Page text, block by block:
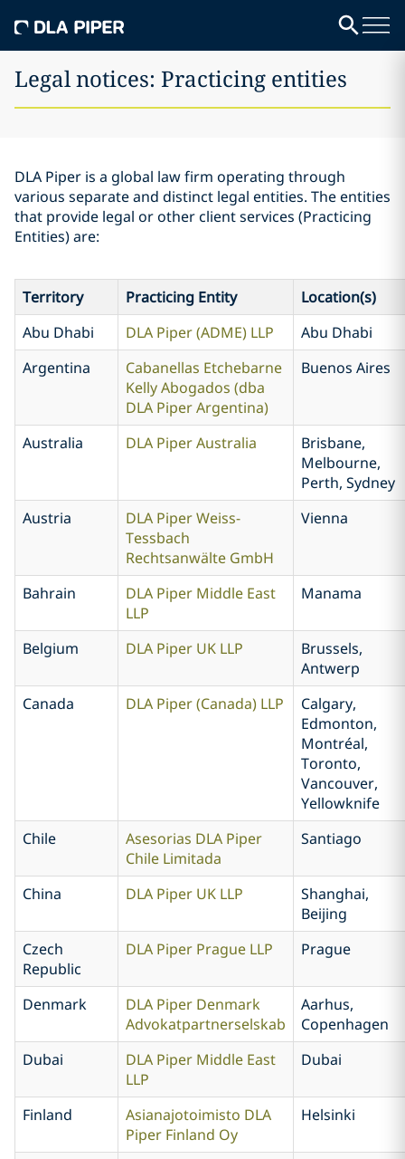
Legal notices: Practicing entities
DLA Piper is a global law firm operating through
various separate and distinct legal entities. The entities
that provide legal or other client services (Practicing
Entities) are:
Territory Practicing Entity
Location(s)
Abu Dhabi
DLA Piper (ADME) LLP
Abu Dhabi
Argentina
Cabanellas Etchebarne
Kelly Abogados (dba
DLA Piper Argentina)
Buenos Aires
Australia DLA Piper Australia
Brisbane,
Melbourne,
Perth, Sydney
Austria
DLA Piper Weiss-
Tessbach
Rechtsanwälte GmbH
Vienna
Bahrain
DLA Piper Middle East
LLP
Manama
Belgium DLA Piper UK LLP
Brussels,
Antwerp
Canada
DLA Piper (Canada) LLP
Calgary,
Edmonton,
Montréal,
Toronto,
Vancouver,
Yellowknife
Chile
Asesorias DLA Piper
Chile Limitada
Santiago
China DLA Piper UK LLP
Shanghai,
Beijing
Czech
Republic
DLA Piper Prague LLP Prague
Denmark
DLA Piper Denmark
Advokatpartnerselskab
Aarhus,
Copenhagen
Dubai
DLA Piper Middle East
LLP
Dubai
Finland
Asianajotoimisto DLA
Piper Finland Oy
Helsinki